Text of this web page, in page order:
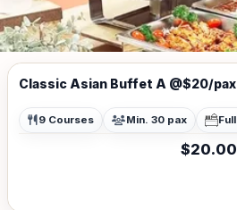
Classic Asian Buffet A @$20/pax
9 Courses Min. 30 pax
$20.00